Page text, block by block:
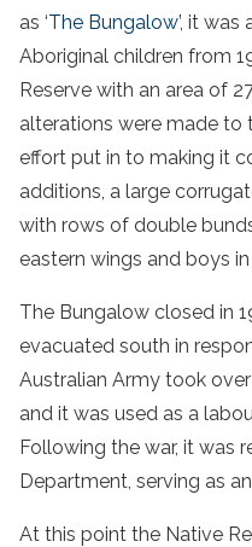
as ‘The Bungalow’, it
Aboriginal children from
Reserve with an area of
alterations were made to
effort put in to making it
additions, a large
with rows of double
eastern wings and boys
The Bungalow closed in
evacuated south in
Australian Army took
and it was used as a
Following the war, it was
Department, serving as
At this point the Native